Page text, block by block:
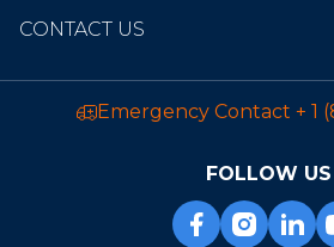
CONTACT US
Emergency Contact + 1
FOLLOW US